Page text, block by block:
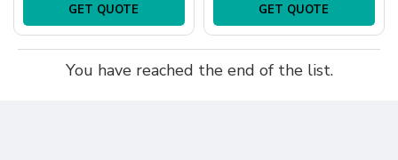
GET QUOTE
GET QUOTE
You have reached the end of the list.